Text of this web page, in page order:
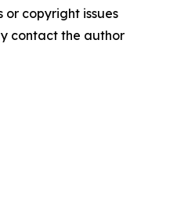
copyright issues
contact the author